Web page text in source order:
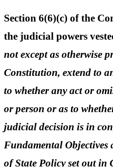
Section 6(6)(c) of the
the judicial powers
not except as otherwise
Constitution, extend to
to whether any act or
or person or as to
judicial decision is in
Fundamental
of State Policy set out in